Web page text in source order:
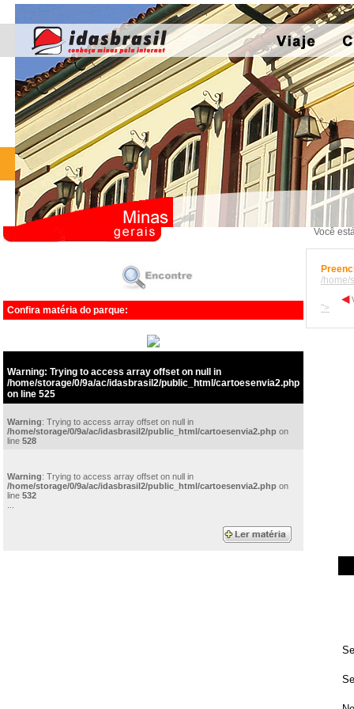
Confira matéria do parque:
Warning: Trying to access array offset on null in
/home/storage/0/9a/ac/idasbrasil2/public_html/cartoesenvia2.php
on line 525
Warning: Trying to access array offset on null in
/home/storage/0/9a/ac/idasbrasil2/public_html/cartoesenvia2.php on
line 528
Warning: Trying to access array offset on null in
/home/storage/0/9a/ac/idasbrasil2/public_html/cartoesenvia2.php on
line 532
Você
/home/
">